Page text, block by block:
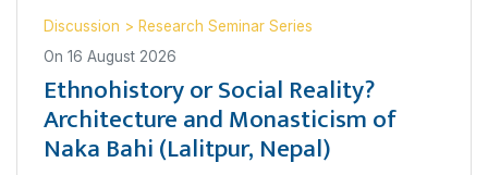
Discussion > Research Seminar Series
On 16 August 2026
Ethnohistory or Social Reality?
Architecture and Monasticism of
Naka Bahi (Lalitpur, Nepal)